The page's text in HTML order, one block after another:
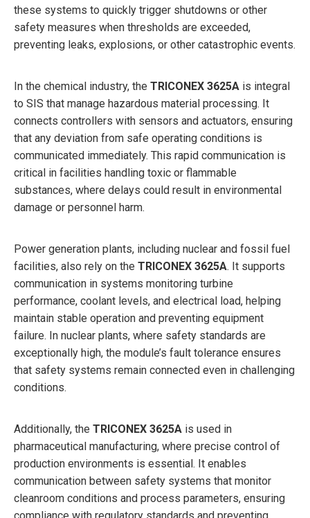
these systems to quickly trigger shutdowns or other
safety measures when thresholds are exceeded,
preventing leaks, explosions, or other catastrophic events.
In the chemical industry, the TRICONEX 3625A is integral
to SIS that manage hazardous material processing. It
connects controllers with sensors and actuators, ensuring
that any deviation from safe operating conditions is
communicated immediately. This rapid communication is
critical in facilities handling toxic or flammable
substances, where delays could result in environmental
damage or personnel harm.
Power generation plants, including nuclear and fossil fuel
facilities, also rely on the TRICONEX 3625A. It supports
communication in systems monitoring turbine
performance, coolant levels, and electrical load, helping
maintain stable operation and preventing equipment
failure. In nuclear plants, where safety standards are
exceptionally high, the module’s fault tolerance ensures
that safety systems remain connected even in challenging
conditions.
Additionally, the TRICONEX 3625A is used in
pharmaceutical manufacturing, where precise control of
production environments is essential. It enables
communication between safety systems that monitor
cleanroom conditions and process parameters, ensuring